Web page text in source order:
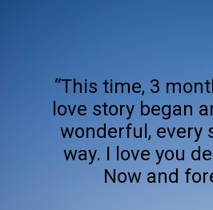
“This time, 3
love story began
wonderful, every
way. I love you
Now and